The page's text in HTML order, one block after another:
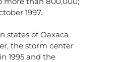
1997.
states of Oaxaca
the storm center
1995 and the